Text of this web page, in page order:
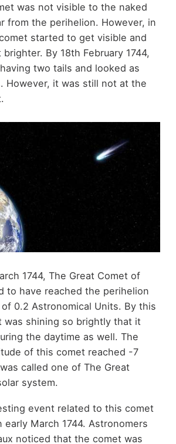
was not visible to the naked
from the perihelion. However, in
started to get visible and
By 18th February 1744,
two tails and looked as
However, it was still not at the
1744, The Great Comet of
to have reached the perihelion
0.2 Astronomical Units. By this
was shining so brightly that it
the daytime as well. The
of this comet reached -7
called one of The Great
system.
event related to this comet
early March 1744. Astronomers
noticed that the comet was